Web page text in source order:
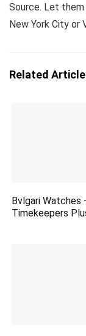
Source. Let
New York City or
Related
Bvlgari Watches
Timekeepers